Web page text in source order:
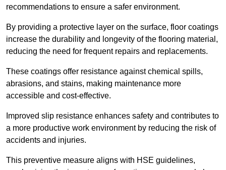
recommendations to ensure a safer environment.
By providing a protective layer on the surface, floor coatings
increase the durability and longevity of the flooring material,
reducing the need for frequent repairs and replacements.
These coatings offer resistance against chemical spills,
abrasions, and stains, making maintenance more
accessible and cost-effective.
Improved slip resistance enhances safety and contributes to
a more productive work environment by reducing the risk of
accidents and injuries.
This preventive measure aligns with HSE guidelines,